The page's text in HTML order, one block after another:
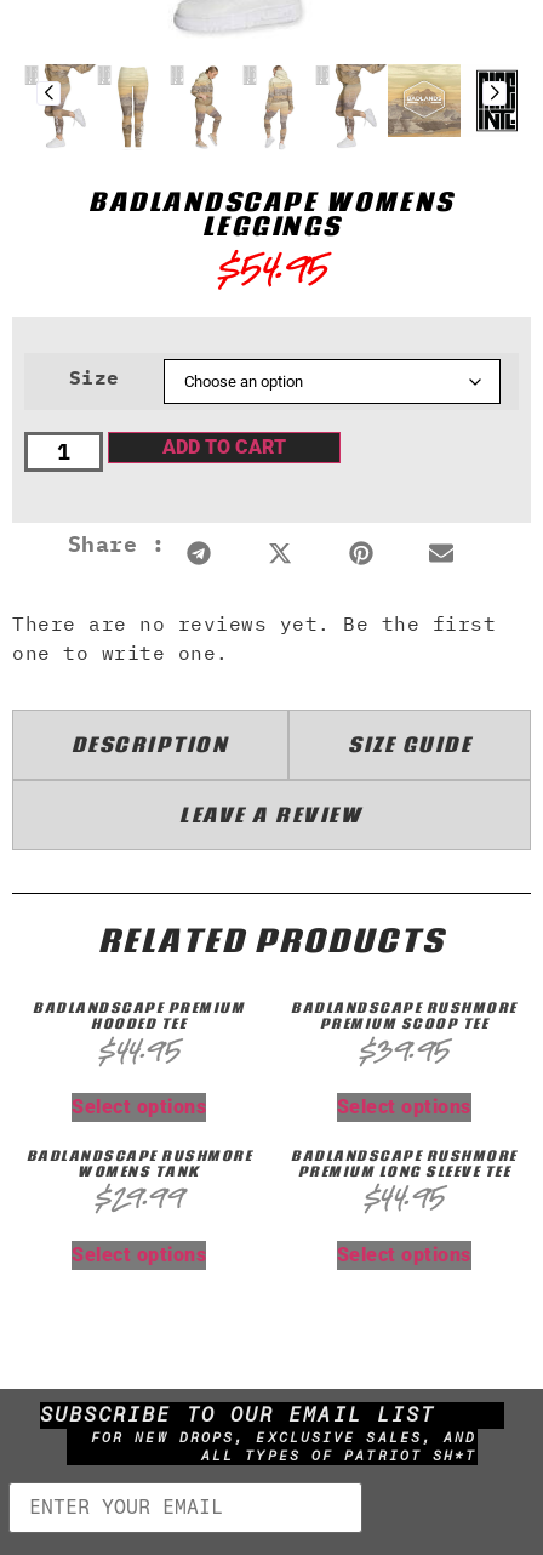
BADLANDSCAPE WOMENS
LEGGINGS
$54.95
Size
ADD TO CART
Share :
There are no reviews yet. Be the first
one to write one.
DESCRIPTION SIZE GUIDE
LEAVE A REVIEW
RELATED PRODUCTS
BADLANDSCAPE PREMIUM
HOODED TEE
$44.95
Select options
BADLANDSCAPE RUSHMORE
PREMIUM SCOOP TEE
$39.95
Select options
BADLANDSCAPE RUSHMORE
WOMENS TANK
$29.99
Select options
BADLANDSCAPE RUSHMORE
PREMIUM LONG SLEEVE TEE
$44.95
Select options
SUBSCRIBE TO OUR EMAIL LIST
FOR NEW DROPS, EXCLUSIVE SALES, AND
ALL TYPES OF PATRIOT SH*T